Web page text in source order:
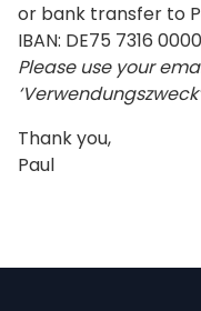
or bank transfer to
IBAN: DE75 7316
Please use your
‘Verwendungszweck’
Thank you,
Paul